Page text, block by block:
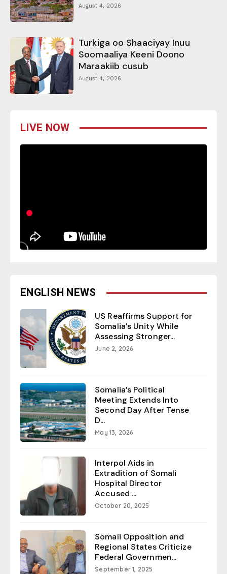
August 4, 2026
Turkiga oo Shaaciyay Inuu
Soomaaliya Keeni Doono
Maraakiib cusub
August 4, 2026
LIVE NOW
ENGLISH NEWS
US Reaffirms Support for
Somalia’s Unity While
Assessing Stronger...
June 2, 2026
Somalia’s Political
Meeting Extends Into
Second Day After Tense
D...
May 13, 2026
Interpol Aids in
Extradition of Somali
Hospital Director
Accused ...
October 20, 2025
Somali Opposition and
Regional States Criticize
Federal Governmen...
September 1, 2025